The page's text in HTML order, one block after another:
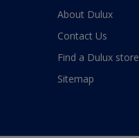
About Dulux
Contact Us
Find a Dulux store
Sitemap